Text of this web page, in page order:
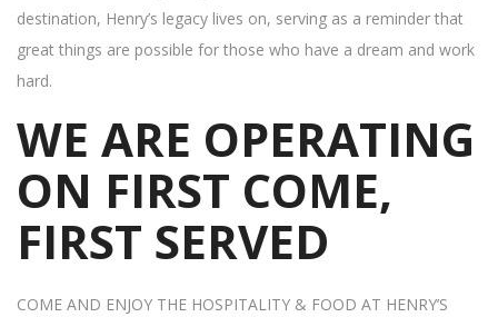
destination, Henry’s legacy lives on, serving as a reminder that
great things are possible for those who have a dream and work
hard.
WE ARE OPERATING
ON FIRST COME,
FIRST SERVED
COME AND ENJOY THE HOSPITALITY & FOOD AT HENRY’S